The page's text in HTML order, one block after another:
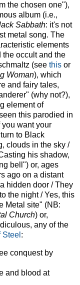
the chosen one"),
album (i.e.,
Sabbath: it's not
metal song. The
elements
the occult and the
(see this or
Woman), which
and fairy tales,
(why not?),
element of
this parodied in
want your
to Black
clouds in the sky /
his shadow,
bell") or, ages
ago on a distant
hidden door / They
the night / Yes, this
Metal site" (NB:
Church) or,
any of the
:
conquest by
and blood at